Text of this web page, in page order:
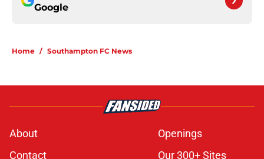
Google
Home / Southampton FC News
About
Openings
Contact
Our 300+ Sites